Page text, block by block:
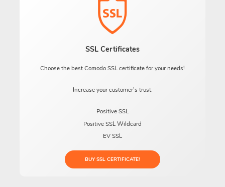
SSL Certificates
Choose the best Comodo SSL certificate for your needs!
Increase your customer's trust.
Positive SSL
Positive SSL Wildcard
EV SSL
BUY SSL CERTIFICATE!